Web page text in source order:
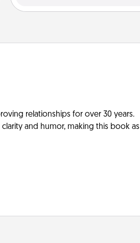
relationships for over 30 years.
and humor, making this book as